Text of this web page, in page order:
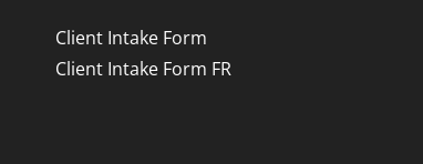
Client Intake Form
Client Intake Form FR